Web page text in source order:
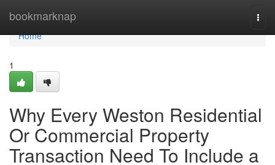
bookmarknap
Home
Home
1
Why Every Weston Residential
Or Commercial Property
Transaction Need To Include a